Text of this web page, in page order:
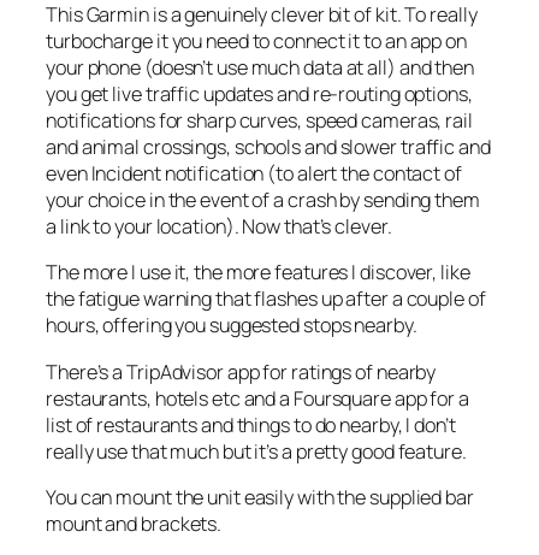
This Garmin is a genuinely clever bit of kit. To really
turbocharge it you need to connect it to an app on
your phone (doesn’t use much data at all) and then
you get live traffic updates and re-routing options,
notifications for sharp curves, speed cameras, rail
and animal crossings, schools and slower traffic and
even Incident notification (to alert the contact of
your choice in the event of a crash by sending them
a link to your location). Now that’s clever.
The more I use it, the more features I discover, like
the fatigue warning that flashes up after a couple of
hours, offering you suggested stops nearby.
There’s a TripAdvisor app for ratings of nearby
restaurants, hotels etc and a Foursquare app for a
list of restaurants and things to do nearby, I don’t
really use that much but it’s a pretty good feature.
You can mount the unit easily with the supplied bar
mount and brackets.